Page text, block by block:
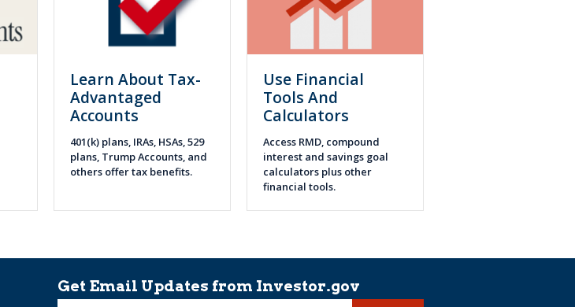
Learn About Tax-
Advantaged
Accounts
401(k) plans, IRAs, HSAs, 529
plans, Trump Accounts, and
others offer tax benefits.
Use Financial
Tools And
Calculators
Access RMD, compound
interest and savings goal
calculators plus other
financial tools.
Get Email Updates from Investor.gov